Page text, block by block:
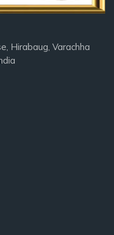
Hirabaug, Varachha